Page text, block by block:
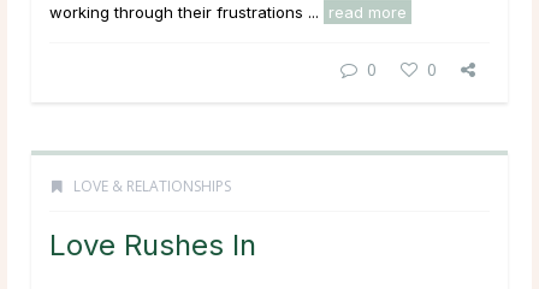
working through their frustrations ...
read more
0 0
LOVE & RELATIONSHIPS
Love Rushes In